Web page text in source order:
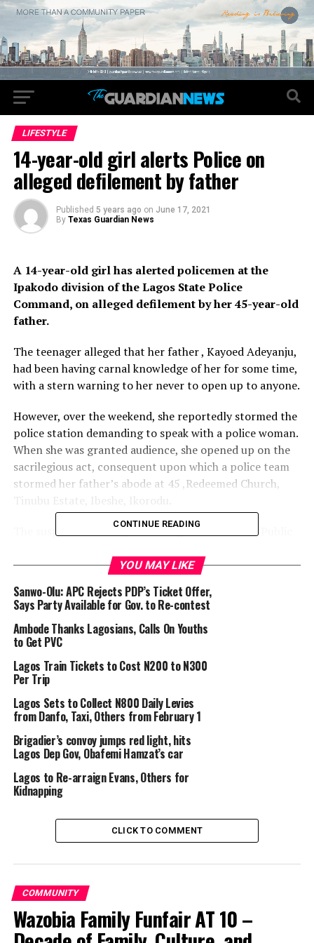
LIFESTYLE
14-year-old girl alerts Police on
alleged defilement by father
Published 5 years ago on June 17, 2021
By Texas Guardian News
A 14-year-old girl has alerted policemen at the
Ipakodo division of the Lagos State Police
Command, on alleged defilement by her 45-year-old
father.
The teenager alleged that her father , Kayoed Adeyanju,
had been having carnal knowledge of her for some time,
with a stern warning to her never to open up to anyone.
However, over the weekend, she reportedly stormed the
police station demanding to speak with a police woman.
When she was granted audience, she opened up on the
sacrilegious act, consequent upon which a police team
stormed her father’s abode at 45 ,Redeemed Church,
The suspect according to the Lagos State Police Public
subsequently arrested.
He said, “ The Commissioner of Police, Lagos State, CP
Hakeem Odumosu, has condemned the act and ordered
that the case be transferred to the Gender Unit of the
Command for further investigation”
Meanwhile, policemen attached to Morogbo division
Explaining how they were arrested, Adejobi said, “ the
policemen received information from the management
of House 2 Hotel, Igbekele Morogbo, Lagos State, that
some boys suspected to be cultists were holding a
meeting in the hotel.
“ Seven suspected cultists: Hameed Salami, 35;
Ogunlade Adewale, 30; Sunday Ogbemudia, 36;
“ Items recovered from them include one locally made
pistol, two live cartridges, one axe, assorted charms. CP
Hakeem Odumosu, has ordered that the case be
CONTINUE READING
YOU MAY LIKE
Sanwo-Olu: APC Rejects PDP’s Ticket Offer,
Says Party Available for Gov. to Re-contest
Ambode Thanks Lagosians, Calls On Youths
to Get PVC
Lagos Train Tickets to Cost N200 to N300
Per Trip
Lagos Sets to Collect N800 Daily Levies
from Danfo, Taxi, Others from February 1
Brigadier’s convoy jumps red light, hits
Lagos Dep Gov, Obafemi Hamzat’s car
Lagos to Re-arraign Evans, Others for
Kidnapping
CLICK TO COMMENT
COMMUNITY
Wazobia Family Funfair AT 10 –